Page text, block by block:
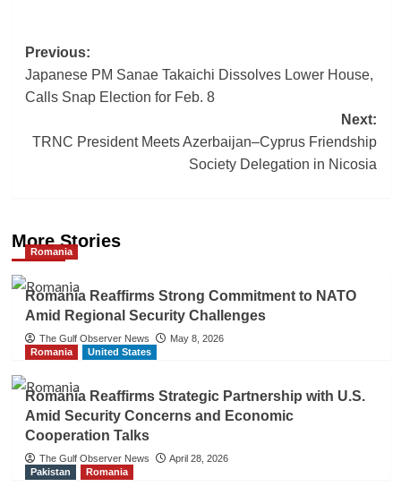
Post
navigation
Previous:
Japanese PM Sanae Takaichi Dissolves Lower House,
Calls Snap Election for Feb. 8
Next:
TRNC President Meets Azerbaijan–Cyprus Friendship
Society Delegation in Nicosia
More Stories
Romania
Romania Reaffirms Strong Commitment to NATO
Amid Regional Security Challenges
The Gulf Observer News
May 8, 2026
Romania
United States
Romania Reaffirms Strategic Partnership with U.S.
Amid Security Concerns and Economic
Cooperation Talks
The Gulf Observer News
April 28, 2026
Pakistan
Romania